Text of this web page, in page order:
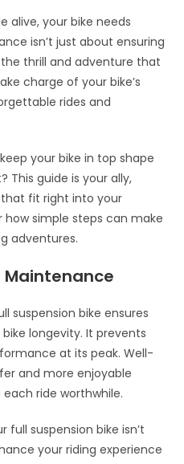
alive, your bike needs
isn’t just about ensuring
thrill and adventure that
charge of your bike’s
rides and
your bike in top shape
This guide is your ally,
fit right into your
how simple steps can make
adventures.
Maintenance
suspension bike ensures
longevity. It prevents
at its peak. Well-
and more enjoyable
ride worthwhile.
suspension bike isn’t
your riding experience